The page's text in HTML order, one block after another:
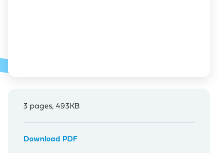
3 pages, 493KB
Download PDF